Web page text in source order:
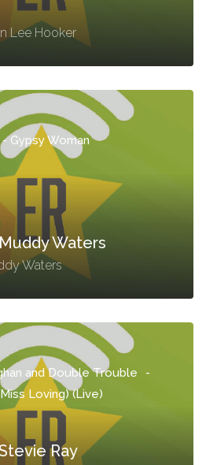
Lee Hooker
-Gypsy Woman
Waters
Waters
and Double Trouble
-
Loving) (Live)
Ray